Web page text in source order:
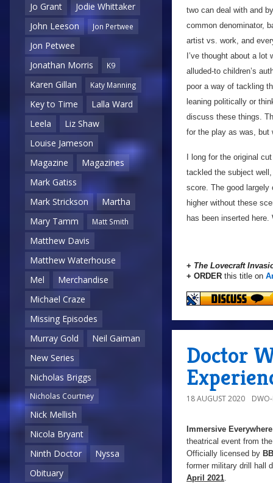
Jo Grant
Jodie Whittaker
John Leeson
Jon Pertwee
Jon Petwee
Jonathan Morris
K9
Karen Gillan Katy Manning
Key to Time
Lalla Ward
Leela
Liz Shaw
Louise Jameson
Magazine
Magazines
Mark Gatiss
Mark Strickson
Martha
Mary Tamm
Matt Smith
Matthew Davis
Matthew Waterhouse
Mel
Merchandise
Michael Craze
Missing Episodes
Murray Gold
Neil Gaiman
New Series
Nicholas Briggs
Nicholas Courtney
Nick Mellish
Nicola Bryant
Ninth Doctor
Nyssa
Obituary
two can deal with and
common denominator,
artist vs. work, and
I’ve thought about a
alluded-to children’s
poor a way of tackling
leaning politically or
discuss these things.
for the play as was, but
I long for the original
tackled the subject
score. The good largely
higher without these
has been inserted
+ The Lovecraft
+ ORDER this title on
Doctor
18 AUGUST 2020
Immersive Everywhere
theatrical event from
Officially licensed by
former military drill hall
April 2021